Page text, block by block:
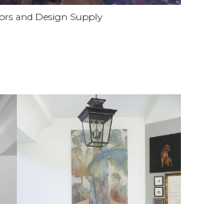
and Design Supply